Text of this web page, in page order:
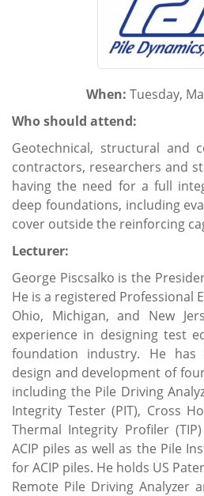
When: Tuesday,
Who should attend:
Geotechnical, structural and
contractors, researchers and
having the need for a full
deep foundations, including
cover outside the reinforcing
Lecturer:
George Piscsalko is the
He is a registered Professional
Ohio, Michigan, and New
experience in designing test
foundation industry. He
design and development of
including the Pile Driving
Integrity Tester (PIT), Cross
Thermal Integrity Profiler
ACIP piles as well as the Pile
for ACIP piles. He holds US
Remote Pile Driving Analyzer